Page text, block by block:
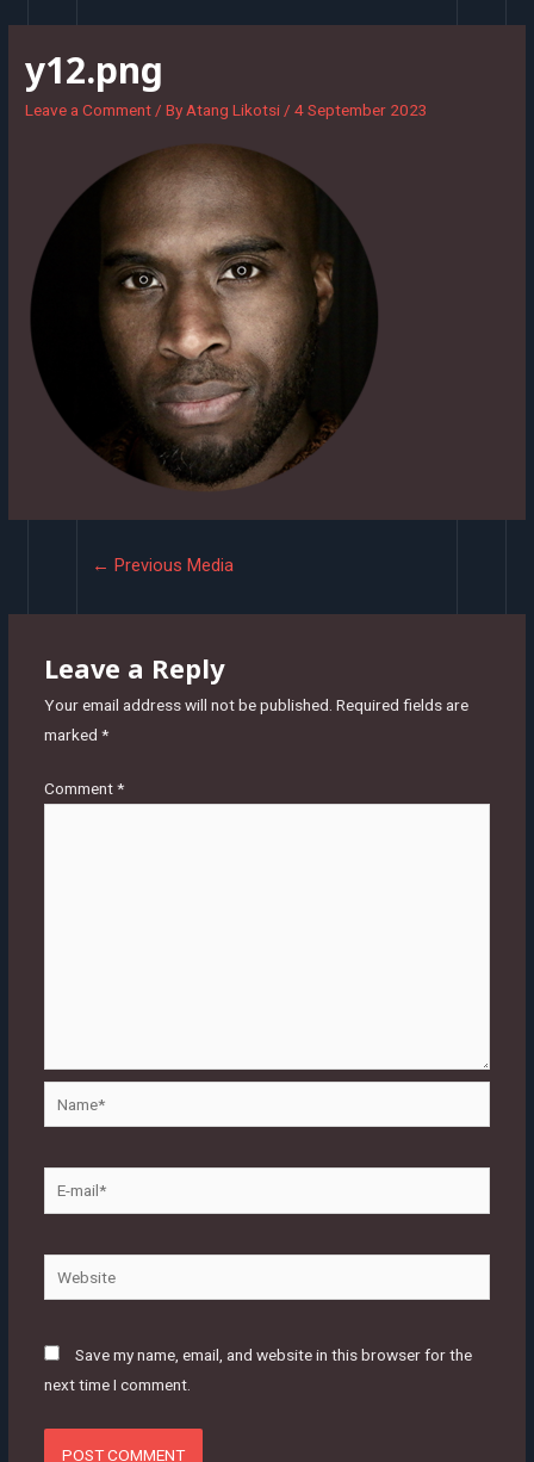
contenty12.png
Leave a Comment / By Atang Likotsi /4 September 2023
← Previous Media
Leave a Reply
Your email address will not be published. Required fields are
marked *
Comment*
mail*
Website
Save my name, email, and website in this browser for the
next time I comment.